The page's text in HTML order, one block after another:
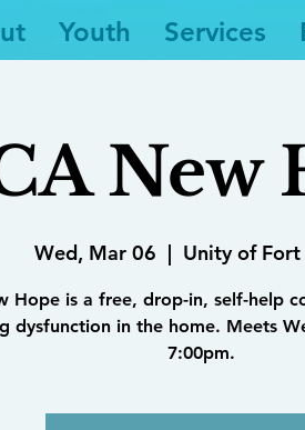
Youth Services
New
Wed, Mar 06
  |
Unity of Fort
Hope is a free, drop-in, self-help
dysfunction in the home. Meets
7:00pm.